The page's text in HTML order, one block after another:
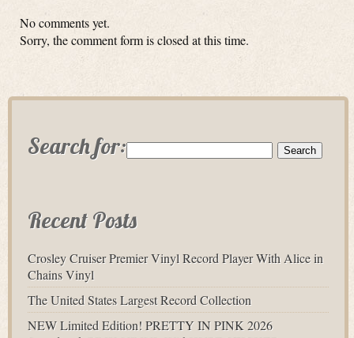
No comments yet.
Sorry, the comment form is closed at this time.
Search for:
Recent Posts
Crosley Cruiser Premier Vinyl Record Player With Alice in
Chains Vinyl
The United States Largest Record Collection
NEW Limited Edition! PRETTY IN PINK 2026